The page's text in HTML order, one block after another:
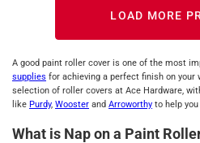
LOAD MORE
A good paint roller cover is one of the most
supplies for achieving a perfect finish on
selection of roller covers at Ace Hardware,
like Purdy, Wooster and Arroworthy to help
What is Nap on a Paint